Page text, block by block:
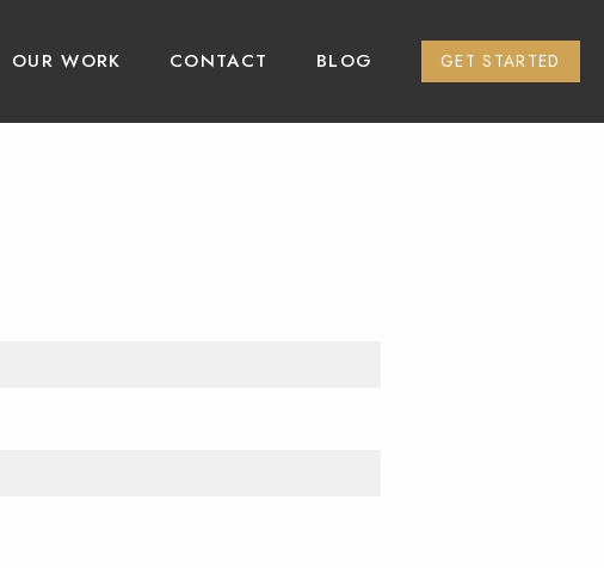
OUR WORK CONTACT BLOG GET STARTED